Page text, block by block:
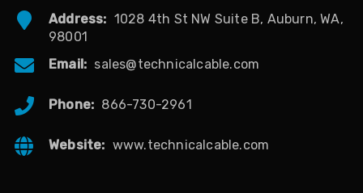
Address: 1028 4th St NW Suite B, Auburn, WA,
98001
Email: sales@technicalcable.com
Phone: 866-730-2961
Website: www.technicalcable.com